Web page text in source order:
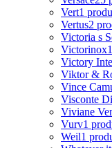
Vert1
Vertus2
Victoria s
Victorinox
Victory
Viktor &
Vince
Visconte
Viviane
Vurv1
Weil1